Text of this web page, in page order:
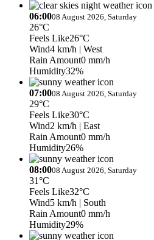
06:0008 August 2026, Saturday
26°C
Feels Like26°C
Wind4 km/h | West
Rain Amount0 mm/h
Humidity32%
07:0008 August 2026, Saturday
29°C
Feels Like30°C
Wind2 km/h | East
Rain Amount0 mm/h
Humidity26%
08:0008 August 2026, Saturday
31°C
Feels Like32°C
Wind5 km/h | South
Rain Amount0 mm/h
Humidity29%